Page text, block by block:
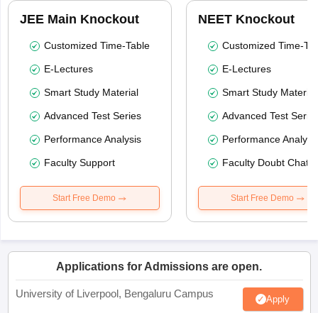
JEE Main Knockout
Customized Time-Table
E-Lectures
Smart Study Material
Advanced Test Series
Performance Analysis
Faculty Support
Start Free Demo
NEET Knockout
Customized Time-
E-Lectures
Smart Study Material
Advanced Test
Performance
Faculty Doubt Chat
Start Free Demo
Applications for Admissions are open.
University of Liverpool, Bengaluru Campus Apply